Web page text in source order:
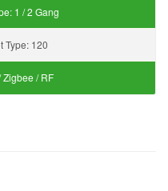
1 / 2 Gang
Type: 120
Zigbee / RF